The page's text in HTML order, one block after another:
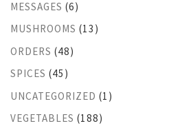
MESSAGES (6)
MUSHROOMS (13)
ORDERS (48)
SPICES (45)
UNCATEGORIZED (1)
VEGETABLES (188)